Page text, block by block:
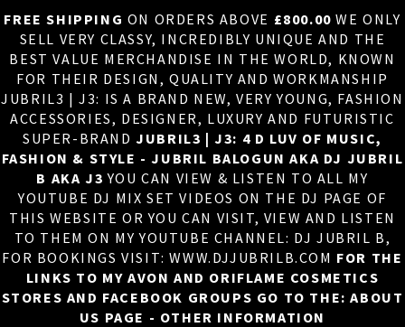
FREE SHIPPING ON ORDERS ABOVE £800.00 WE ONLY
SELL VERY CLASSY, INCREDIBLY UNIQUE AND THE
BEST VALUE MERCHANDISE IN THE WORLD, KNOWN
FOR THEIR DESIGN, QUALITY AND WORKMANSHIP
JUBRIL3 | J3: IS A BRAND NEW, VERY YOUNG, FASHION
ACCESSORIES, DESIGNER, LUXURY AND FUTURISTIC
SUPER-BRANDJUBRIL3 | J3: 4 D LUV OF MUSIC,
FASHION & STYLE - JUBRIL BALOGUN AKA DJ JUBRIL
B AKA J3 YOU CAN VIEW & LISTEN TO ALL MY
YOUTUBE DJ MIX SET VIDEOS ON THE DJ PAGE OF
THIS WEBSITE OR YOU CAN VISIT, VIEW AND LISTEN
TO THEM ON MY YOUTUBE CHANNEL: DJ JUBRIL B,
FOR BOOKINGS VISIT: WWW.DJJUBRILB.COM FOR THE
LINKS TO MY AVON AND ORIFLAME COSMETICS
STORES AND FACEBOOK GROUPS GO TO THE: ABOUT
US PAGE - OTHER INFORMATION
×
HOME
ABOUT US
DJ
PHOTOS
VIDEOS/ADVERTS
SALES
NEW ARRIVALS
MERCHANDISE